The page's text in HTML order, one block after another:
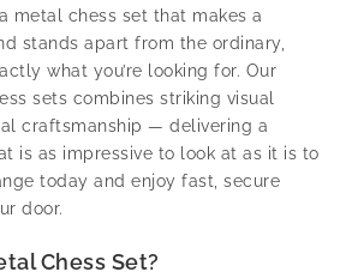
metal chess set that makes a
stands apart from the ordinary,
what you’re looking for. Our
sets combines striking visual
craftsmanship — delivering a
is as impressive to look at as it is to
today and enjoy fast, secure
door.
Chess Set?